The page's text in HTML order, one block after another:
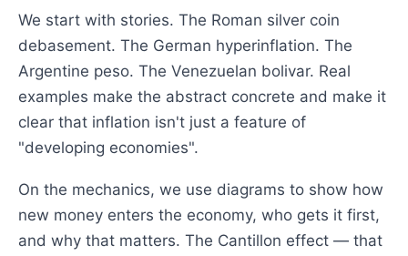
We start with stories. The Roman silver coin
debasement. The German hyperinflation. The
Argentine peso. The Venezuelan bolivar. Real
examples make the abstract concrete and make it
clear that inflation isn't just a feature of
"developing economies".
On the mechanics, we use diagrams to show how
new money enters the economy, who gets it first,
and why that matters. The Cantillon effect — that